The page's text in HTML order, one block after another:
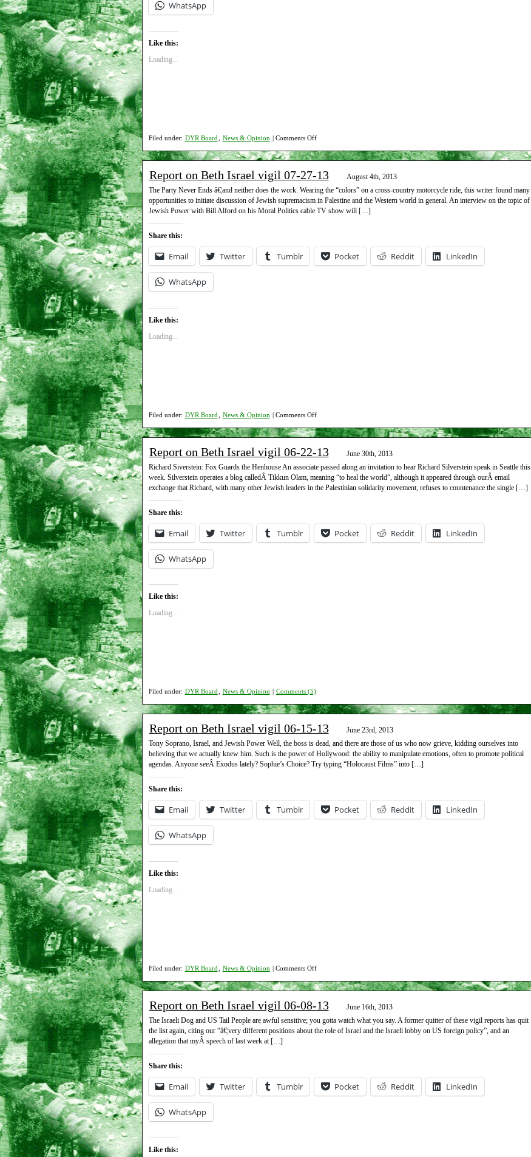
WhatsApp
Like this:
Loading...
Filed under: DYR Board News & Opinion | Comments Offon
Report
on
Beth
Israel
vigil
08-
Report on Beth Israel vigil 07-27-13
August 4th, 2013
The Party Never Ends â€¦and neither does the work. Wearing the “colors” on a cross-country motorcycle ride, this writer found many
opportunities to initiate discussion of Jewish supremacism in Palestine and the Western world in general. An interview on the topic of
Jewish Power with Bill Alford on his Moral Politics cable TV show will […]
Share this:
Email Twitter Tumblr Pocket Reddit LinkedIn
WhatsApp
Like this:
Loading...
Filed under: DYR Board News & Opinion | Comments Offon
Report
on
Beth
Israel
vigil
07-
Report on Beth Israel vigil 06-22-13
June 30th, 2013
Richard Siverstein: Fox Guards the Henhouse An associate passed along an invitation to hear Richard Silverstein speak in Seattle this
week. Silverstein operates a blog calledÂ Tikkun Olam, meaning “to heal the world“, although it appeared through ourÂ email
exchange that Richard, with many other Jewish leaders in the Palestinian solidarity movement, refuses to countenance the single […]
Share this:
Email Twitter Tumblr Pocket Reddit LinkedIn
WhatsApp
Like this:
Loading...
Filed under: DYR Board News & Opinion | Comments (5)
Report on Beth Israel vigil 06-15-13
June 23rd, 2013
Tony Soprano, Israel, and Jewish Power Well, the boss is dead, and there are those of us who now grieve, kidding ourselves into
believing that we actually knew him. Such is the power of Hollywood: the ability to manipulate emotions, often to promote political
agendas. Anyone seeÂ Exodus lately? Sophie’s Choice? Try typing “Holocaust Films” into […]
Share this:
Email Twitter Tumblr Pocket Reddit LinkedIn
WhatsApp
Like this:
Loading...
Filed under: DYR Board News & Opinion | Comments Offon
Report
on
Beth
Israel
vigil
Report on Beth Israel vigil 06-08-13
June 16th, 2013
The Israeli Dog and US Tail People are awful sensitive; you gotta watch what you say. A former quitter of these vigil reports has quit
the list again, citing our “â€¦very different positions about the role of Israel and the Israeli lobby on US foreign policy”, and an
allegation that myÂ speech of last week at […]
Share this:
Email Twitter Tumblr Pocket Reddit LinkedIn
WhatsApp
Like this: